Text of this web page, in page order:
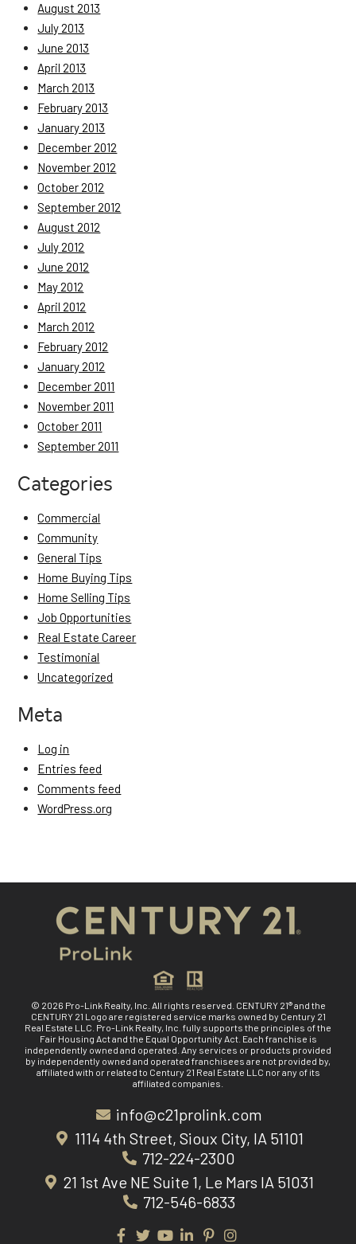
August 2013
July 2013
June 2013
April 2013
March 2013
February 2013
January 2013
December 2012
November 2012
October 2012
September 2012
August 2012
July 2012
June 2012
May 2012
April 2012
March 2012
February 2012
January 2012
December 2011
November 2011
October 2011
September 2011
Categories
Commercial
Community
General Tips
Home Buying Tips
Home Selling Tips
Job Opportunities
Real Estate Career
Testimonial
Uncategorized
Meta
Log in
Entries feed
Comments feed
WordPress.org
© 2026 Pro-Link Realty, Inc. All rights reserved. CENTURY 21® and the
CENTURY 21 Logo are registered service marks owned by Century 21
Real Estate LLC. Pro-Link Realty, Inc. fully supports the principles of the
Fair Housing Act and the Equal Opportunity Act. Each franchise is
independently owned and operated. Any services or products provided
by independently owned and operated franchisees are not provided by,
affiliated with or related to Century 21 Real Estate LLC nor any of its
affiliated companies.
info@c21prolink.com
1114 4th Street, Sioux City, IA 51101
712-224-2300
21 1st Ave NE Suite 1, Le Mars IA 51031
712-546-6833